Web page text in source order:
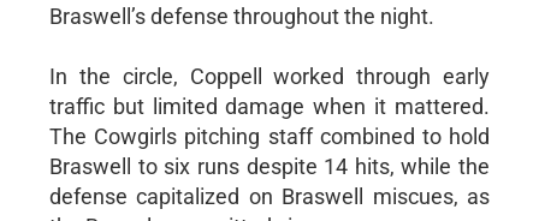
Braswell’s defense throughout the night.
In the circle, Coppell worked through early
traffic but limited damage when it mattered.
The Cowgirls pitching staff combined to hold
Braswell to six runs despite 14 hits, while the
defense capitalized on Braswell miscues, as